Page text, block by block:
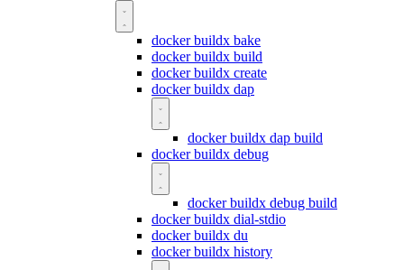
docker buildx bake
docker buildx build
docker buildx create
docker buildx dap
docker buildx dap build
docker buildx debug
docker buildx debug build
docker buildx dial-stdio
docker buildx du
docker buildx history